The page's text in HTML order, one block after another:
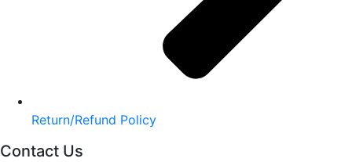
Return/Refund Policy
Contact Us